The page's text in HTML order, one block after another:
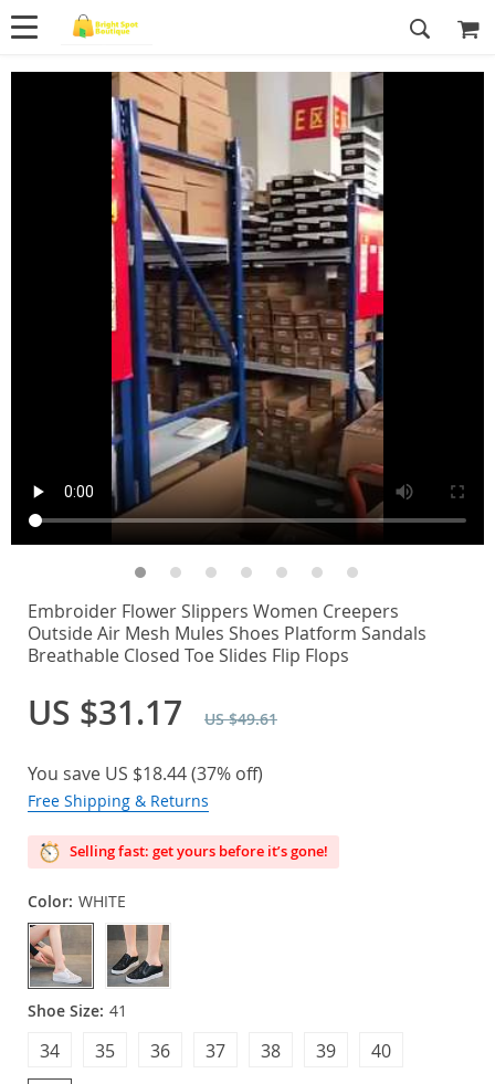
Embroider Flower Slippers Women Creepers
Outside Air Mesh Mules Shoes Platform Sandals
Breathable Closed Toe Slides Flip Flops
US $31.17 US $49.61
You save US $18.44(37% off)
Free Shipping & Returns
Selling fast: get yours before it’s gone!
Color: WHITE
Shoe Size: 41
40
39
38
37
36
35
34